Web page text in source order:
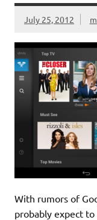
July 25, 2012
With rumors of
probably expect